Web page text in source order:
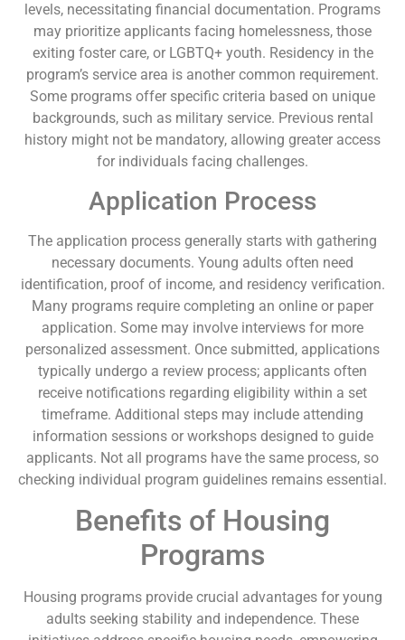
levels, necessitating financial documentation. Programs
may prioritize applicants facing homelessness, those
exiting foster care, or LGBTQ+ youth. Residency in the
program’s service area is another common requirement.
Some programs offer specific criteria based on unique
backgrounds, such as military service. Previous rental
history might not be mandatory, allowing greater access
for individuals facing challenges.
Application Process
The application process generally starts with gathering
necessary documents. Young adults often need
identification, proof of income, and residency verification.
Many programs require completing an online or paper
application. Some may involve interviews for more
personalized assessment. Once submitted, applications
typically undergo a review process; applicants often
receive notifications regarding eligibility within a set
timeframe. Additional steps may include attending
information sessions or workshops designed to guide
applicants. Not all programs have the same process, so
checking individual program guidelines remains essential.
Benefits of Housing
Programs
Housing programs provide crucial advantages for young
adults seeking stability and independence. These